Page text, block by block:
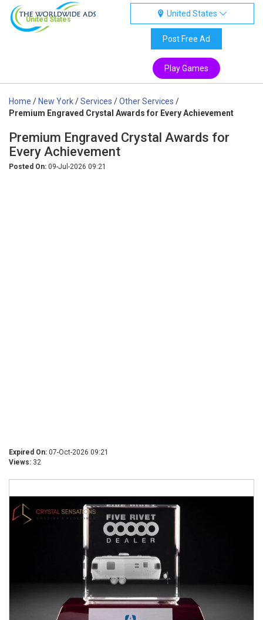
United States
United States
Post Free Ad
Play Games
Home / New York/Services /Other Services /
Premium Engraved Crystal Awards for Every Achievement
Premium Engraved Crystal Awards for
Every Achievement
Posted On: 09-Jul-2026 09:21
Expired On: 07-Oct-2026 09:21
Views: 32